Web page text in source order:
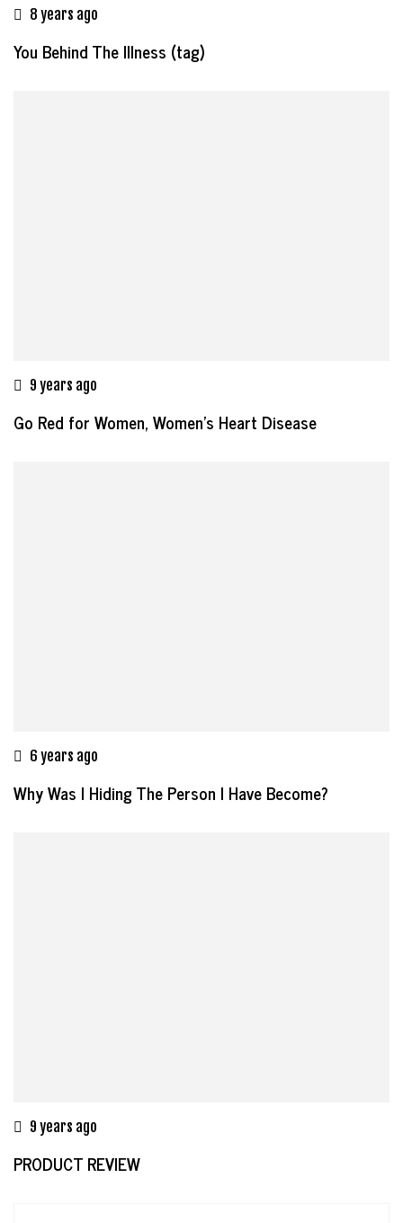
8 years ago
You Behind The Illness (tag)
9 years ago
Go Red for Women, Women’s Heart Disease
6 years ago
Why Was I Hiding The Person I Have Become?
9 years ago
PRODUCT REVIEW